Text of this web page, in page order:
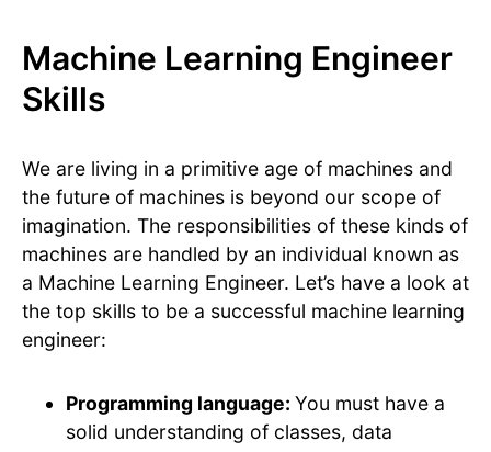
Machine Learning Engineer
Skills
We are living in a primitive age of machines and
the future of machines is beyond our scope of
imagination. The responsibilities of these kinds of
machines are handled by an individual known as
a Machine Learning Engineer. Let’s have a look at
the top skills to be a successful machine learning
engineer:
Programming language: You must have a
solid understanding of classes, data